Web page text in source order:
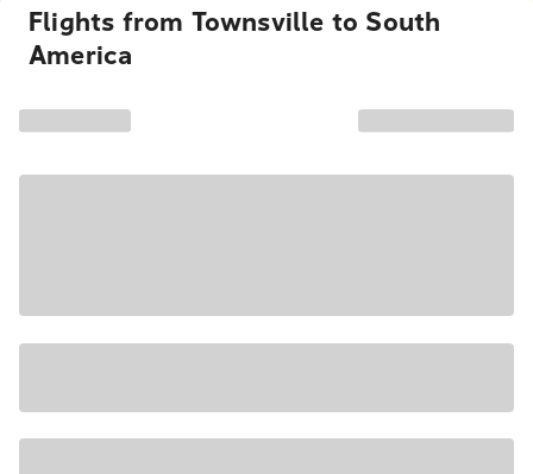
Flights from Townsville to South
America